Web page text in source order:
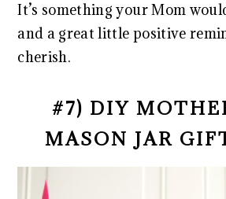
It’s something your Mom
and a great little positive
cherish.
#7) DIY
MASON JAR